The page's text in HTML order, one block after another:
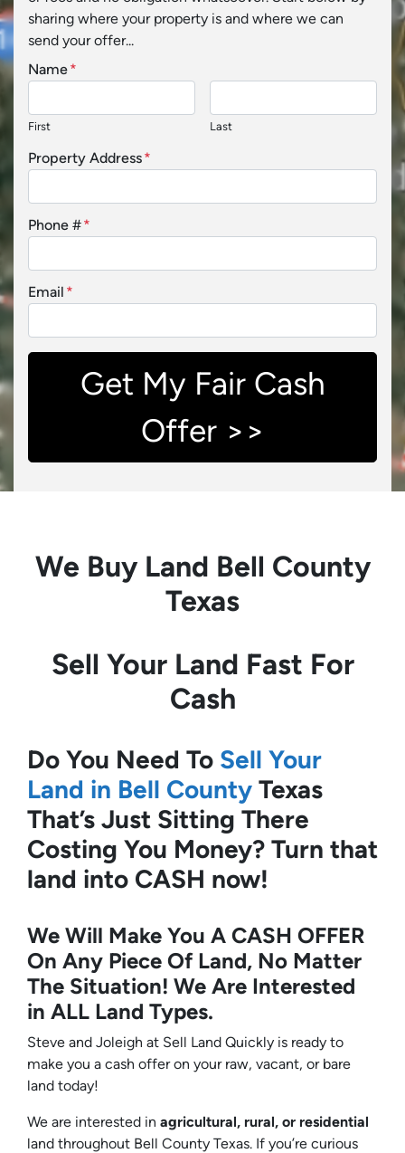
sharing where your property is and where we can
send your offer...
Name*
First Last
Property Address*
Phone #*
Email *
We Buy Land Bell County
Texas
Sell Your Land Fast For
Cash
Do You Need To Sell Your
Land in Bell County Texas
That’s Just Sitting There
Costing You Money? Turn that
land into CASH now!
We Will Make You A CASH OFFER
On Any Piece Of Land, No Matter
The Situation! We Are Interested
in ALL Land Types.
Steve and Joleigh at Sell Land Quickly is ready to
make you a cash offer on your raw, vacant, or bare
land today!
We are interested in agricultural, rural, or residential
land throughout Bell County Texas. If you’re curious